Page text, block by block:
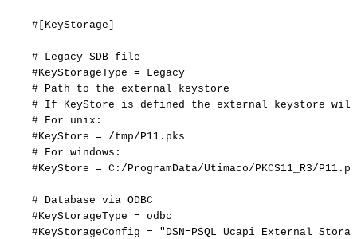
#[KeyStorage]
# Legacy SDB file
#KeyStorageType =
Legacy
#
Path to the external
keystore
# If KeyStore is defined the external keystore will
#
For
unix:
#KeyStore =
/tmp/P11.pks
#
For windows:
#KeyStore = C:/ProgramData/Utimaco/PKCS11_R3/
# Database via ODBC
#KeyStorageType = odbc
#KeyStorageConfig = "DSN=PSQL Ucapi External